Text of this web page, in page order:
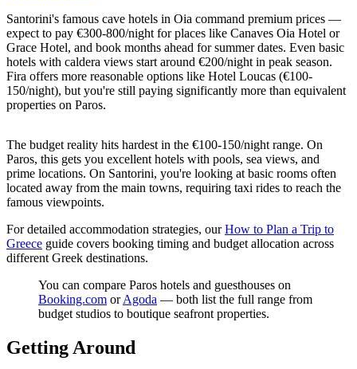
Santorini's famous cave hotels in Oia command premium prices —
expect to pay €300-800/night for places like Canaves Oia Hotel or
Grace Hotel, and book months ahead for summer dates. Even basic
hotels with caldera views start around €200/night in peak season.
Fira offers more reasonable options like Hotel Loucas (€100-
150/night), but you're still paying significantly more than equivalent
properties on Paros.
The budget reality hits hardest in the €100-150/night range. On
Paros, this gets you excellent hotels with pools, sea views, and
prime locations. On Santorini, you're looking at basic rooms often
located away from the main towns, requiring taxi rides to reach the
famous viewpoints.
For detailed accommodation strategies, ourHow to Plan a Trip to
Greece guide covers booking timing and budget allocation across
different Greek destinations.
You can compare Paros hotels and guesthouses on
Booking.com orAgoda — both list the full range from
budget studios to boutique seafront properties.
Getting Around